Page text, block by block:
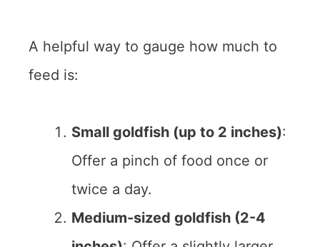
A helpful way to gauge how much to
feed is:
Small goldfish (up to 2 inches):
Offer a pinch of food once or
twice a day.
Medium-sized goldfish (2-4